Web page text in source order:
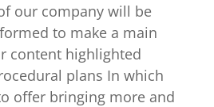
our company will be
to make a main
content highlighted
plans In which
offer bringing more and